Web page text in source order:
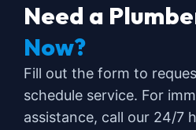
Need a
Now?
Fill out the form to
schedule service. For
assistance, call our 24/7